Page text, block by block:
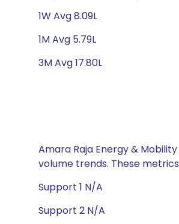
1W Avg 8.09L
1M Avg 5.79L
3M Avg 17.80L
Amara Raja Energy &
volume trends. These
Support 1 N/A
Support 2 N/A